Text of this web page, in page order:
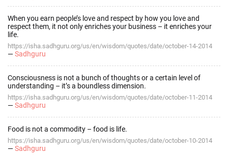
When you earn people’s love and respect by how you love and
respect them, it not only enriches your business – it enriches your
life.
https://isha.sadhguru.org/us/en/wisdom/quotes/date/october-14-2014
—Sadhguru
Consciousness is not a bunch of thoughts or a certain level of
understanding – it’s a boundless dimension.
https://isha.sadhguru.org/us/en/wisdom/quotes/date/october-11-2014
—Sadhguru
Food is not a commodity – food is life.
https://isha.sadhguru.org/us/en/wisdom/quotes/date/october-10-2014
—Sadhguru